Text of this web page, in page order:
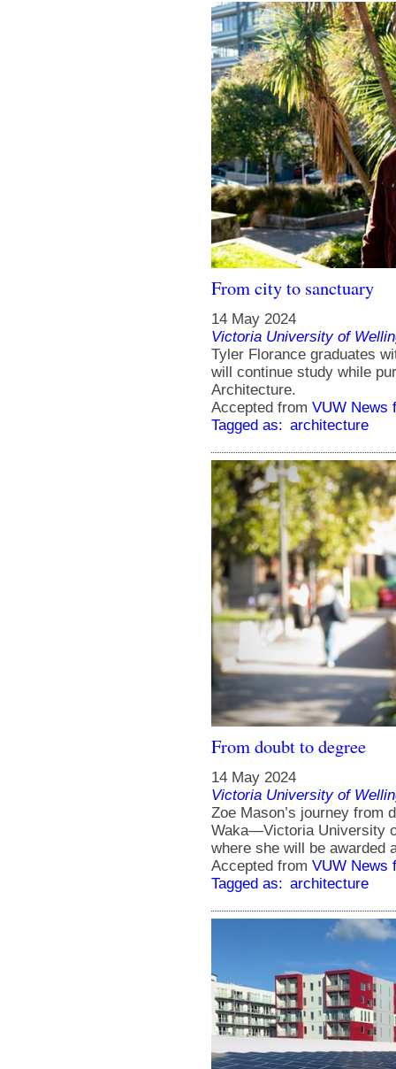
From city to sanctuary
14 May 2024
Victoria University of
Tyler Florance graduates
will continue study while
Architecture.
Accepted from VUW News
Tagged as: architecture
From doubt to degree
14 May 2024
Victoria University of
Zoe Mason’s journey from
Waka―Victoria University
where she will be awarded
Accepted from VUW News
Tagged as: architecture